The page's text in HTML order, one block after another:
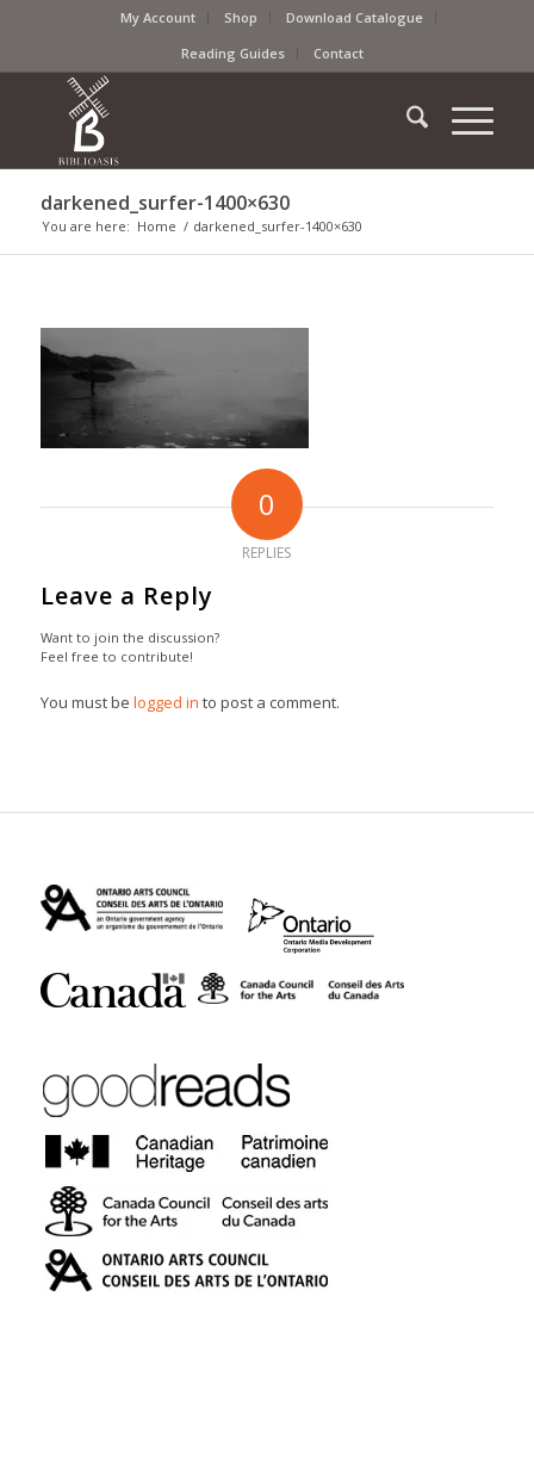
My Account Shop
Download Catalogue
Reading Guides
Contact
darkened_surfer-1400×630
You are here: Home / darkened_surfer-1400×630
0
REPLIES
Leave a Reply
Want to join the discussion?
Feel free to contribute!
You must be logged in to post a comment.